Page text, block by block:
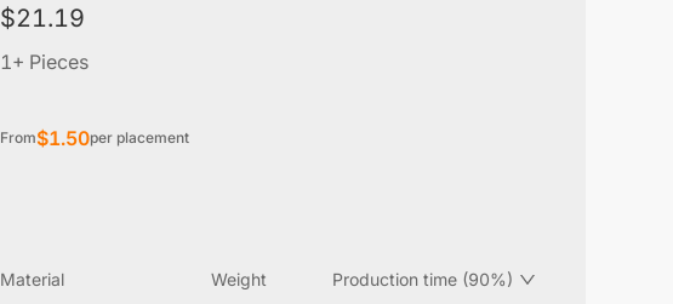
$21.19
1+ Pieces
From$1.50per placement
Material Weight Production time (90%)